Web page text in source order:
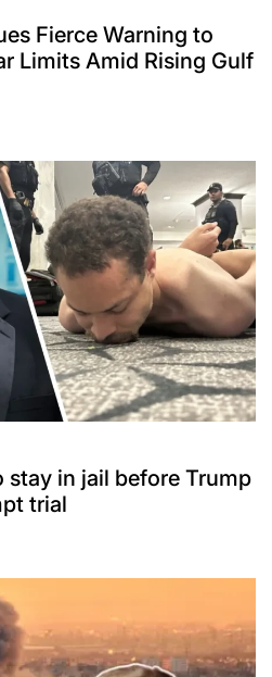
Fierce Warning to
Limits Amid Rising Gulf
stay in jail before Trump
trial